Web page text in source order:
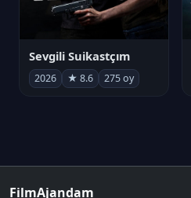
Sevgili Suikastçım
2026 ★ 8.6 275 oy
FilmAjandam